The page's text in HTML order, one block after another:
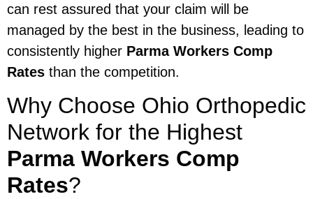
can rest assured that your claim will be
managed by the best in the business, leading to
consistently higher Parma Workers Comp
Rates than the competition.
Why Choose Ohio Orthopedic
Network for the Highest
Parma Workers Comp
Rates?